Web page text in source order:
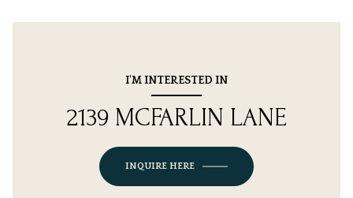
I'M INTERESTED IN
2139 MCFARLIN LANE
INQUIRE HERE